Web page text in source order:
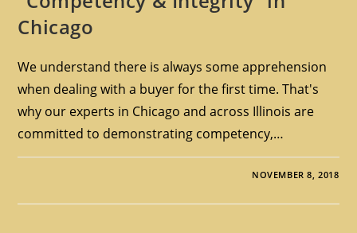
Chicago
We understand there is always some apprehension
when dealing with a buyer for the first time. That's
why our experts in Chicago and across Illinois are
committed to demonstrating competency,…
NOVEMBER 8, 2018